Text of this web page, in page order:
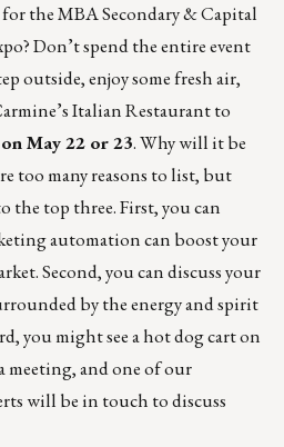
theMBA Secondary & Capital
? Don’t spend the entire event
outside, enjoy some fresh air,
Italian Restaurantto
on May 22 or 23. Why will it be
too many reasons to list, but
the top three. First, you can
automation can boost your
Second, you can discuss your
by the energy and spirit
you might see a hot dog cart on
meeting, and one of our
will be in touch to discuss